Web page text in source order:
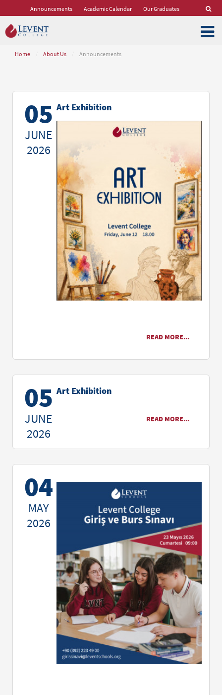
Announcements Academic Calendar Our Graduates
Home About Us Announcements
05
JUNE
2026
Art Exhibition
READ MORE...
05
JUNE
2026
Art Exhibition
READ MORE...
04
MAY
2026